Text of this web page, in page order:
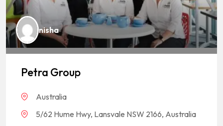
nisha
Petra Group
Australia
5/62 Hume Hwy, Lansvale NSW 2166, Australia